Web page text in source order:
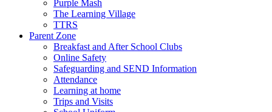
Purple Mash
The Learning Village
TTRS
Parent Zone
Breakfast and After School Clubs
Online Safety
Safeguarding and SEND Information
Attendance
Learning at home
Trips and Visits